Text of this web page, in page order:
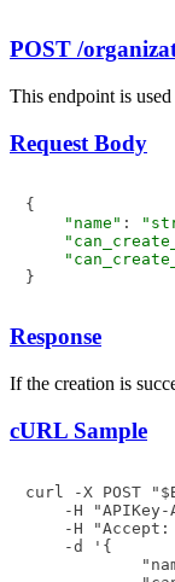
POST /
This endpoint is
Request Body
{
"name" :
Response
If the creation is
cURL Sample
curl -X POST
-H
-H
    -d '{